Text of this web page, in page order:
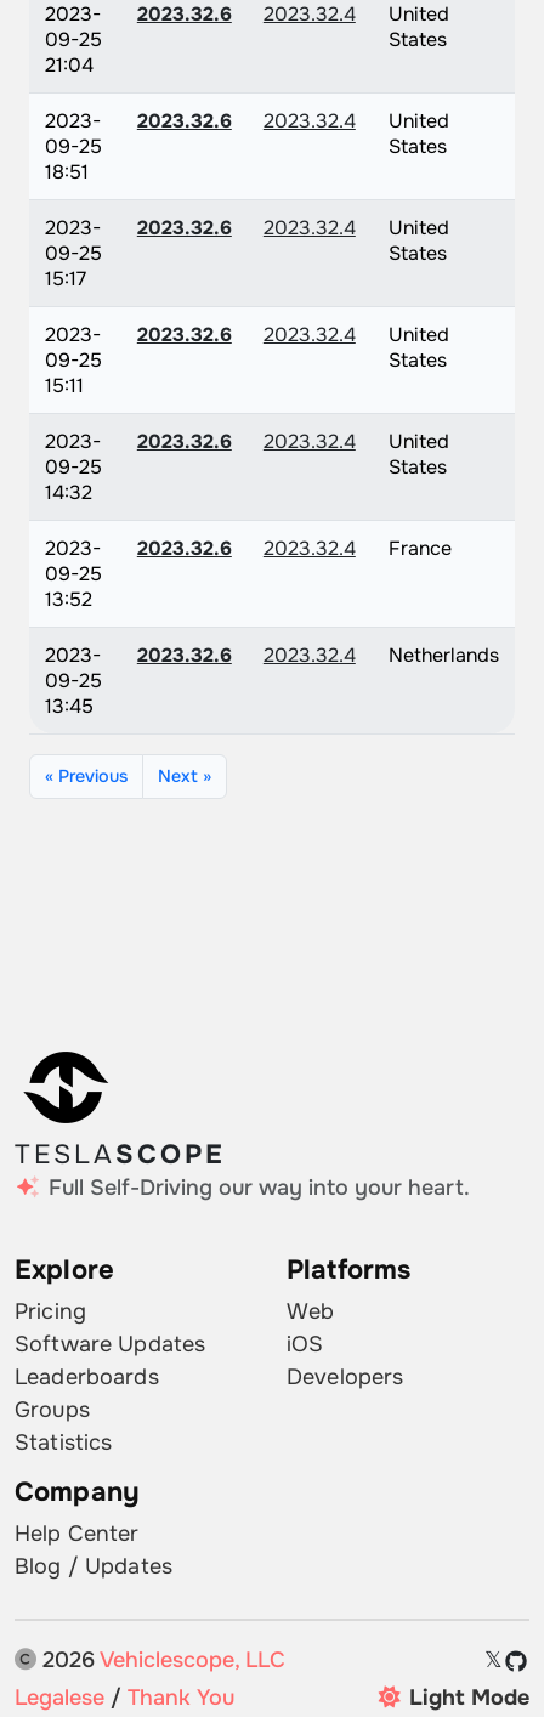
2023-
09-25
21:04
2023.32.6 2023.32.4
United
States
2023-
09-25
18:51
2023.32.6 2023.32.4
United
States
2023-
09-25
15:17
2023.32.6 2023.32.4
United
States
2023-
09-25
15:11
2023.32.6 2023.32.4
United
States
2023-
09-25
14:32
2023.32.6 2023.32.4
United
States
2023-
09-25
13:52
2023.32.6 2023.32.4 France
2023-
09-25
13:45
2023.32.6 2023.32.4 Netherlands
« Previous Next »
TESLASCOPE
Full Self-Driving our way into your heart.
Explore
Pricing
Software Updates
Leaderboards
Groups
Statistics
Platforms
Web
iOS
Developers
Company
Help Center
Blog / Updates
2026Vehiclescope, LLC
𝕏
Legalese / Thank You Light Mode